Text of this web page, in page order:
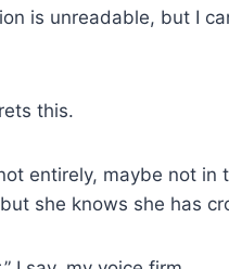
is unreadable, but I
this.
entirely, maybe not in
she knows she has